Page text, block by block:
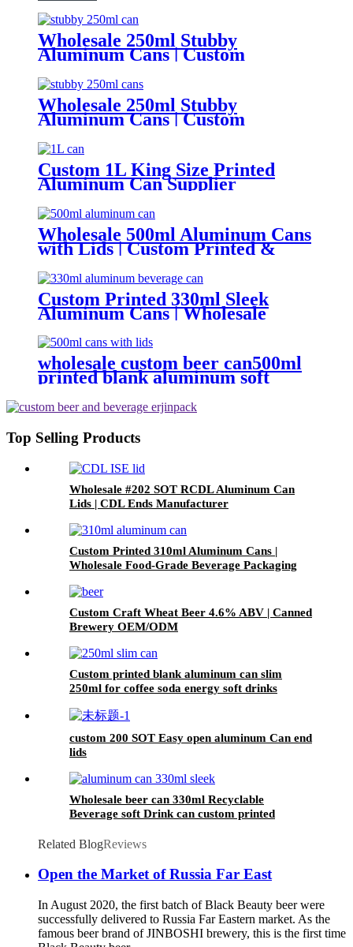
Wholesale 250ml Stubby
Aluminum Cans | Custom
Beverage Can Factory
Wholesale 250ml Stubby
Aluminum Cans | Custom
Aluminum Can Supplier
Custom 1L King Size Printed
Aluminum Can Supplier
Wholesale Beer, Soda & Energy
Drink Cans
Wholesale 500ml Aluminum Cans
with Lids | Custom Printed &
Blank Soda Cans with can lids
Custom Printed 330ml Sleek
Aluminum Cans | Wholesale
Beverage Packaging
wholesale custom beer can500ml
printed blank aluminum soft
Top Selling Products
Wholesale #202 SOT RCDL Aluminum Can
Lids | CDL Ends Manufacturer
Custom Printed 310ml Aluminum Cans |
Wholesale Food-Grade Beverage Packaging
Custom Craft Wheat Beer 4.6% ABV | Canned
Brewery OEM/ODM
Custom printed blank aluminum can slim
250ml for coffee soda energy soft drinks
custom 200 SOT Easy open aluminum Can end
lids
Wholesale beer can 330ml Recyclable
Beverage soft Drink can custom printed
Related BlogReviews
Open the Market of Russia Far East
In August 2020, the first batch of Black Beauty beer were
successfully delivered to Russia Far Eastern market. As the
famous beer brand of JINBOSHI brewery, this is the first time